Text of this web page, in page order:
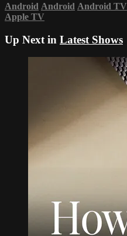
Android Android Android TV
Apple TV
Up Next in Latest Shows